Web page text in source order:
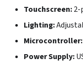
Touchscreen:
Lighting:
Microcontroller:
Power Supply: